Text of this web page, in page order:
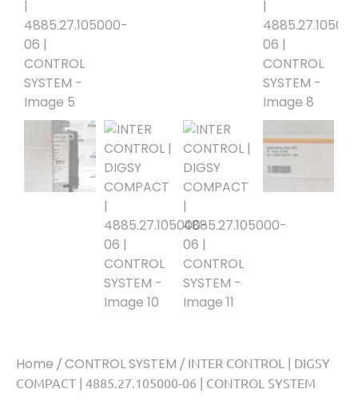
Home /CONTROL SYSTEM / INTER CONTROL | DIGSY
COMPACT | 4885.27.105000-06 | CONTROL SYSTEM